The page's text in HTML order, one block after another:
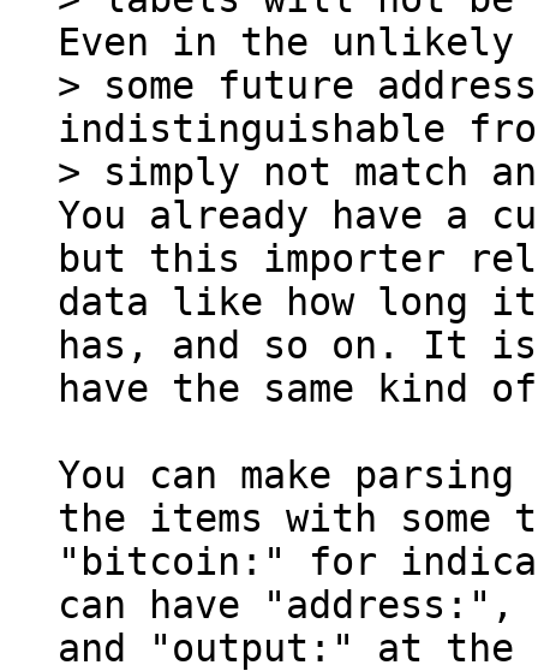
Even in the unlikely
> some future
indistinguishable
You already have a
but this importer
data like how long
has, and so on. It
have the same kind
You can make
the items with some
"bitcoin:" for
can have
and "output:" at the